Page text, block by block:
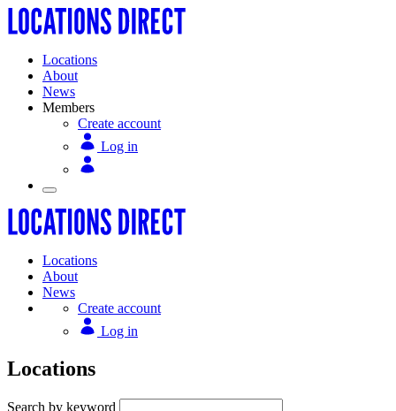
Locations
About
News
Members
Create account
Log in
Locations
About
News
Create account
Log in
Locations
Search by keyword